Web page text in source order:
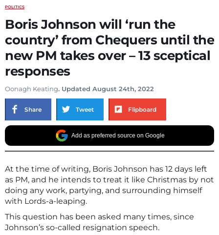
POLITICS
Boris Johnson will ‘run the
country’ from Chequers until the
new PM takes over – 13 sceptical
responses
Oonagh Keating. Updated August 24th, 2022
Share Tweet Flipboard
Add as preferred source on Google
At the time of writing, Boris Johnson has 12 days left
as PM, and he intends to treat it like Christmas by not
doing any work, partying, and surrounding himself
with Lords-a-leaping.
This question has been asked many times, since
Johnson’s so-called resignation speech.